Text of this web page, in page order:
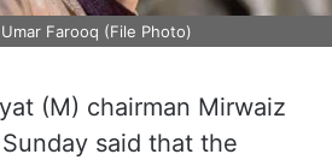
Farooq (File Photo)
(M) chairman Mirwaiz
said that the